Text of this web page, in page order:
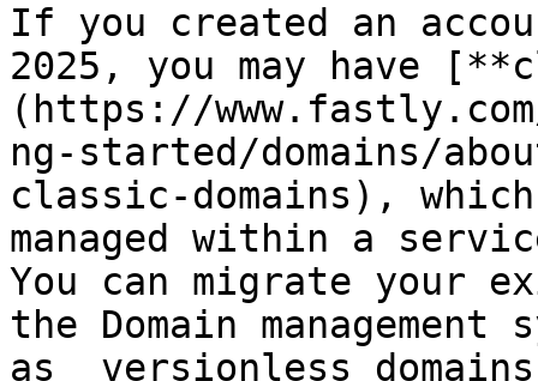
If you created an
2025, you may have
(https://
ng-started/domains/
classic-domains),
managed within a
You can migrate your
the Domain
as _versionless